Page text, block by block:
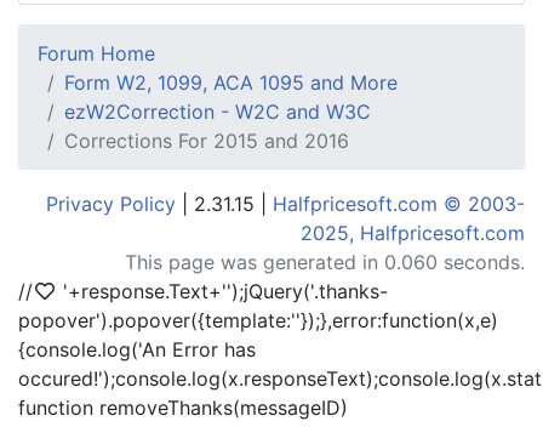
Forum Home
Form W2, 1099, ACA 1095 and More
ezW2Correction - W2C and W3C
Corrections For 2015 and 2016
Privacy Policy | 2.31.15 | Halfpricesoft.com © 2003-
2025, Halfpricesoft.com
This page was generated in 0.060 seconds.
//
'+response.Text+'');jQuery('.thanks-
popover').popover({template:''});},error:function(x,e)
{console.log('An Error has
function removeThanks(messageID)